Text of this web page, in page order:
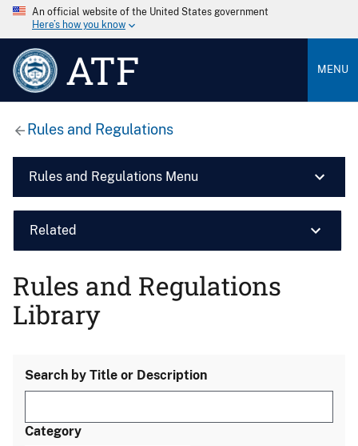
An official website of the United States government
Here’s how you know
ATF MENU
Rules and Regulations
Rules and Regulations Menu
Related
Rules and Regulations
Library
Search by Title or Description
Category